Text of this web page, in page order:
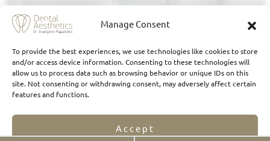
Manage Consent
To provide the best experiences, we use technologies like cookies to store
and/or access device information. Consenting to these technologies will
allow us to process data such as browsing behavior or unique IDs on this
site. Not consenting or withdrawing consent, may adversely affect certain
features and functions.
Accept